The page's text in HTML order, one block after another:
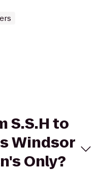
S.S.H to
Windsor
Only?